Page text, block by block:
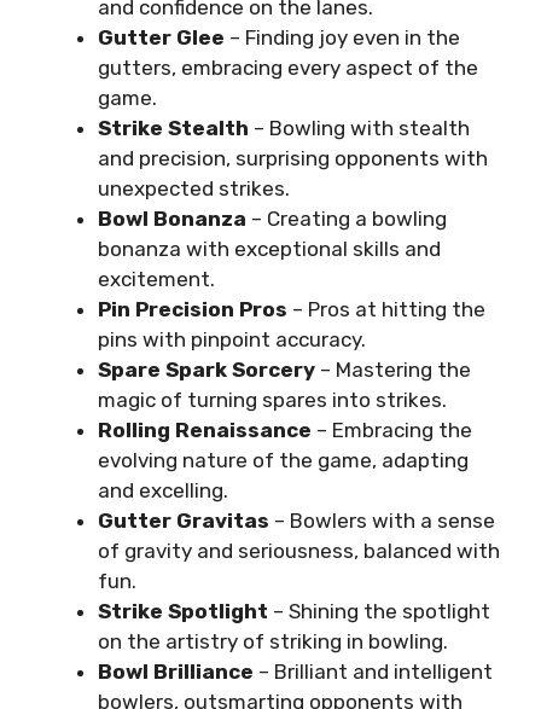
and confidence on the lanes.
Gutter Glee – Finding joy even in the
gutters, embracing every aspect of the
game.
Strike Stealth – Bowling with stealth
and precision, surprising opponents with
unexpected strikes.
Bowl Bonanza – Creating a bowling
bonanza with exceptional skills and
excitement.
Pin Precision Pros – Pros at hitting the
pins with pinpoint accuracy.
Spare Spark Sorcery – Mastering the
magic of turning spares into strikes.
Rolling Renaissance – Embracing the
evolving nature of the game, adapting
and excelling.
Gutter Gravitas – Bowlers with a sense
of gravity and seriousness, balanced with
fun.
Strike Spotlight – Shining the spotlight
on the artistry of striking in bowling.
Bowl Brilliance – Brilliant and intelligent
bowlers, outsmarting opponents with